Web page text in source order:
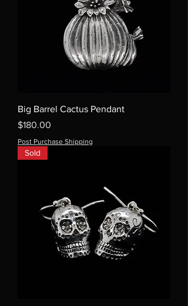
Big Barrel Cactus Pendant
Price
$180.00
Post Purchase Shipping
Sold